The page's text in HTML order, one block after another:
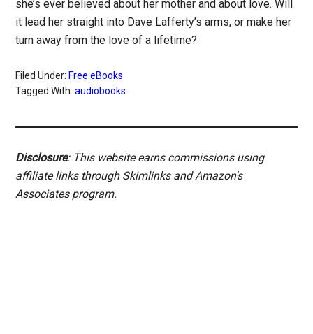
she’s ever believed about her mother and about love. Will
it lead her straight into Dave Lafferty’s arms, or make her
turn away from the love of a lifetime?
Filed Under: Free eBooks
Tagged With:audiobooks
Disclosure: This website earns commissions using
affiliate links through Skimlinks and Amazon's
Associates program.